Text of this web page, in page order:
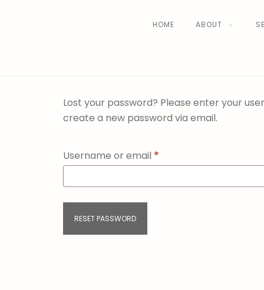
HOME ABOUT
Lost your password? Please enter your
create a new password via email.
Username or email *
RESET PASSWORD